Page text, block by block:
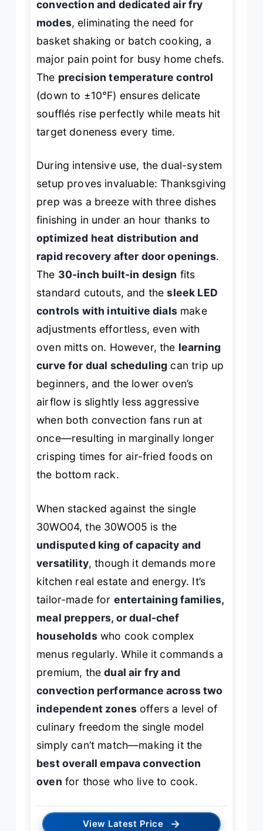
convection and dedicated air fry
modes, eliminating the need for
basket shaking or batch cooking, a
major pain point for busy home chefs.
The precision temperature control
(down to ±10°F) ensures delicate
soufflés rise perfectly while meats hit
target doneness every time.
During intensive use, the dual-system
setup proves invaluable: Thanksgiving
prep was a breeze with three dishes
finishing in under an hour thanks to
optimized heat distribution and
rapid recovery after door openings.
The 30-inch built-in design fits
standard cutouts, and thesleek LED
controls with intuitive dialsmake
adjustments effortless, even with
oven mitts on. However, the learning
curve for dual scheduling can trip up
beginners, and the lower oven’s
airflow is slightly less aggressive
when both convection fans run at
once—resulting in marginally longer
crisping times for air-fried foods on
the bottom rack.
When stacked against the single
30WO04, the 30WO05 is the
undisputed king of capacity and
versatility, though it demands more
kitchen real estate and energy. It’s
tailor-made for entertaining families,
meal preppers, or dual-chef
householdswho cook complex
menus regularly. While it commands a
premium, thedual air fry and
convection performance across two
independent zonesoffers a level of
culinary freedom the single model
simply can’t match—making it the
best overall empava convection
oven for those who live to cook.
View Latest Price →